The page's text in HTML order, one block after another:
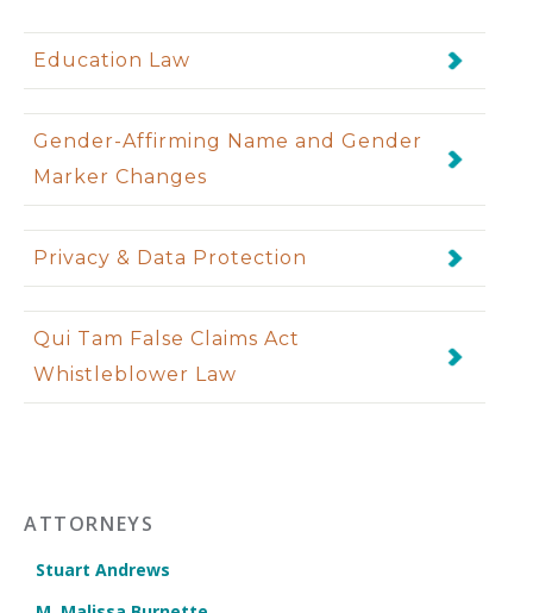
Education Law
Gender-Affirming Name and Gender
Marker Changes
Privacy & Data Protection
Qui Tam False Claims Act
Whistleblower Law
ATTORNEYS
Stuart Andrews